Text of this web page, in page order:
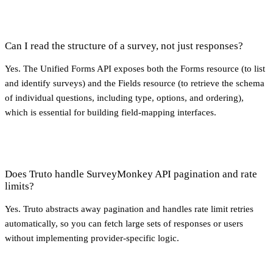
Can I read the structure of a survey, not just responses?
Yes. The Unified Forms API exposes both the Forms resource (to list
and identify surveys) and the Fields resource (to retrieve the schema
of individual questions, including type, options, and ordering),
which is essential for building field-mapping interfaces.
Does Truto handle SurveyMonkey API pagination and rate
limits?
Yes. Truto abstracts away pagination and handles rate limit retries
automatically, so you can fetch large sets of responses or users
without implementing provider-specific logic.